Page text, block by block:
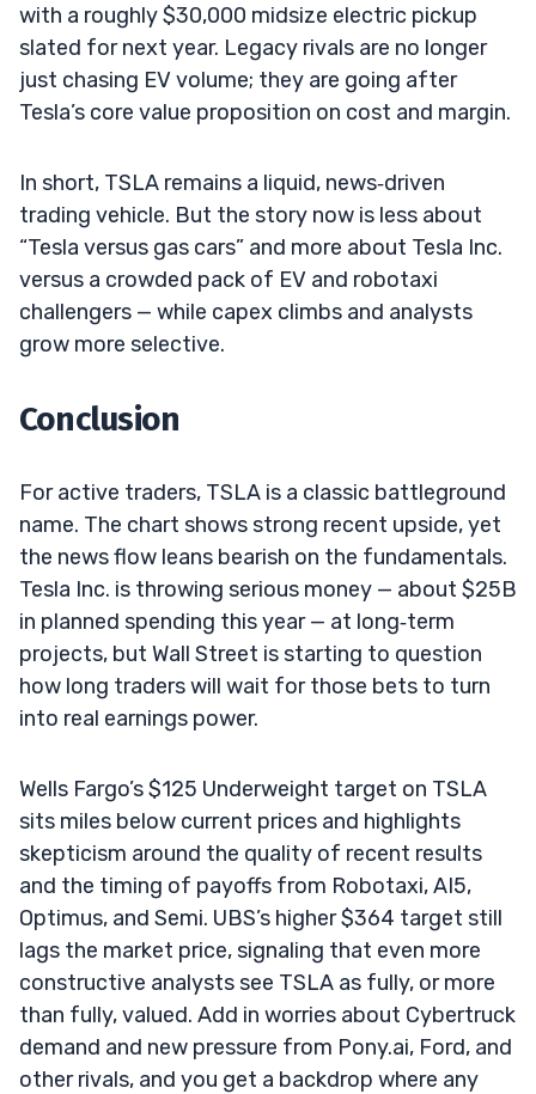
with a roughly $30,000 midsize electric pickup
slated for next year. Legacy rivals are no longer
just chasing EV volume; they are going after
Tesla’s core value proposition on cost and margin.
In short, TSLA remains a liquid, news‑driven
trading vehicle. But the story now is less about
“Tesla versus gas cars” and more about Tesla Inc.
versus a crowded pack of EV and robotaxi
challengers — while capex climbs and analysts
grow more selective.
Conclusion
For active traders, TSLA is a classic battleground
name. The chart shows strong recent upside, yet
the news flow leans bearish on the fundamentals.
Tesla Inc. is throwing serious money — about $25B
in planned spending this year — at long‑term
projects, but Wall Street is starting to question
how long traders will wait for those bets to turn
into real earnings power.
Wells Fargo’s $125 Underweight target on TSLA
sits miles below current prices and highlights
skepticism around the quality of recent results
and the timing of payoffs from Robotaxi, AI5,
Optimus, and Semi. UBS’s higher $364 target still
lags the market price, signaling that even more
constructive analysts see TSLA as fully, or more
than fully, valued. Add in worries about Cybertruck
demand and new pressure from Pony.ai, Ford, and
other rivals, and you get a backdrop where any